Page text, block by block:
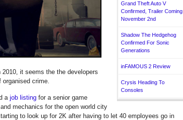
Grand Theft Auto V
Confirmed, Trailer Coming
November 2nd
Shadow The Hedgehog
Confirmed For Sonic
Generations
inFAMOUS 2 Review
Crysis Heading To
Consoles
it seems the the developers
crime.
ajob listing for a senior game
mechanics for the open world city
to look up for 2K after having to let 40 employees go in